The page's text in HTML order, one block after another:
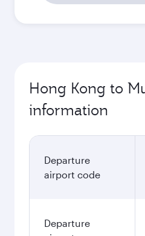
Hong Kong to
information
Departure
airport code
Departure